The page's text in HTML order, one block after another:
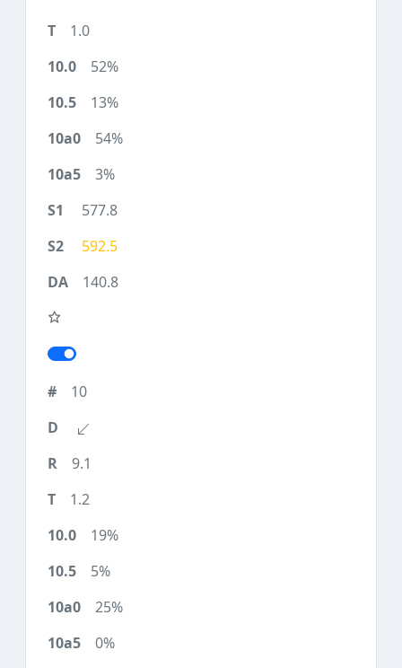
1.0
52%
13%
54%
3%
577.8
592.5
140.8
10
9.1
1.2
19%
5%
25%
0%